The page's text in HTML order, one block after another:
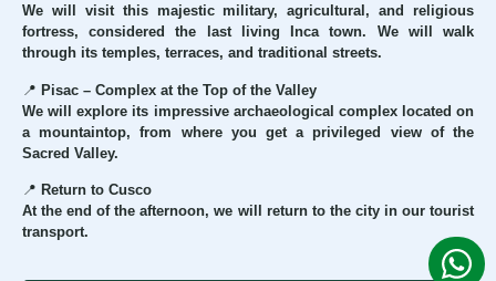
We will visit this majestic military, agricultural, and religious
fortress, considered the last living Inca town. We will walk
through its temples, terraces, and traditional streets.
📍 Pisac – Complex at the Top of the Valley
We will explore its impressive archaeological complex located on
a mountaintop, from where you get a privileged view of the
Sacred Valley.
📍 Return to Cusco
At the end of the afternoon, we will return to the city in our tourist
transport.